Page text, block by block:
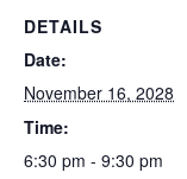
DETAILS
Date:
November 16, 2028
Time:
6:30 pm - 9:30 pm